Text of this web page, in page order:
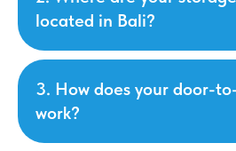
located in Bali?
3. How does your door-
work?